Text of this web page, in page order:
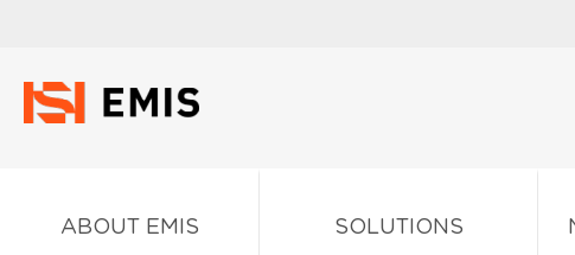
ABOUT EMIS SOLUTIONS